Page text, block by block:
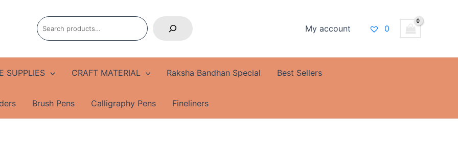
My account 0
SUPPLIES CRAFT MATERIAL Raksha Bandhan Special Best Sellers
Brush Pens Calligraphy Pens Fineliners